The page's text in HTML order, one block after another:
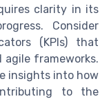
clarity in its
Consider
(KPIs) that
frameworks.
insights into how
to the